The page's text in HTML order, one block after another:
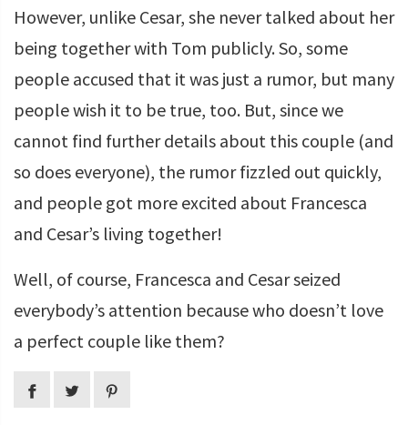
However, unlike Cesar, she never talked about her
being together with Tom publicly. So, some
people accused that it was just a rumor, but many
people wish it to be true, too. But, since we
cannot find further details about this couple (and
so does everyone), the rumor fizzled out quickly,
and people got more excited about Francesca
and Cesar’s living together!
Well, of course, Francesca and Cesar seized
everybody’s attention because who doesn’t love
a perfect couple like them?